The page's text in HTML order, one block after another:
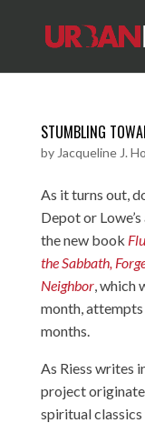
STUMBLING
by Jacqueline J.
As it turns out,
Depot or
the new book
the Sabbath,
Neighbor, which
month, attempts
months.
As Riess writes
project
spiritual